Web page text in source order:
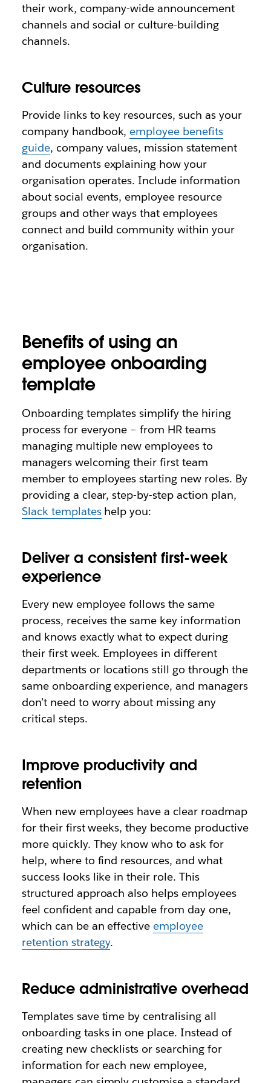
their work, company-wide announcement
channels and social or culture-building
channels.
Culture resources
Provide links to key resources, such as your
company handbook, employee benefits
guide, company values, mission statement
and documents explaining how your
organisation operates. Include information
about social events, employee resource
groups and other ways that employees
connect and build community within your
organisation.
Benefits of using an
employee onboarding
template
Onboarding templates simplify the hiring
process for everyone – from HR teams
managing multiple new employees to
managers welcoming their first team
member to employees starting new roles. By
providing a clear, step-by-step action plan,
Slack templateshelp you:
Deliver a consistent first-week
experience
Every new employee follows the same
process, receives the same key information
and knows exactly what to expect during
their first week. Employees in different
departments or locations still go through the
same onboarding experience, and managers
don’t need to worry about missing any
critical steps.
Improve productivity and
retention
When new employees have a clear roadmap
for their first weeks, they become productive
more quickly. They know who to ask for
help, where to find resources, and what
success looks like in their role. This
structured approach also helps employees
feel confident and capable from day one,
which can be an effective employee
retention strategy.
Reduce administrative overhead
Templates save time by centralising all
onboarding tasks in one place. Instead of
creating new checklists or searching for
information for each new employee,